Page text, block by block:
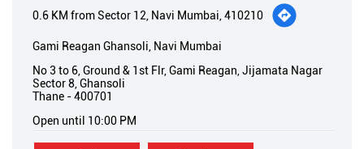
0.6 KM from Sector 12, Navi Mumbai, 410210
Gami Reagan Ghansoli, Navi Mumbai
No 3 to 6, Ground & 1st Flr, Gami Reagan, Jijamata Nagar
Sector 8, Ghansoli
Thane -400701
Open until 10:00 PM